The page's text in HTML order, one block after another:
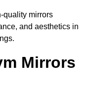
quality mirrors
and aesthetics in
Mirrors